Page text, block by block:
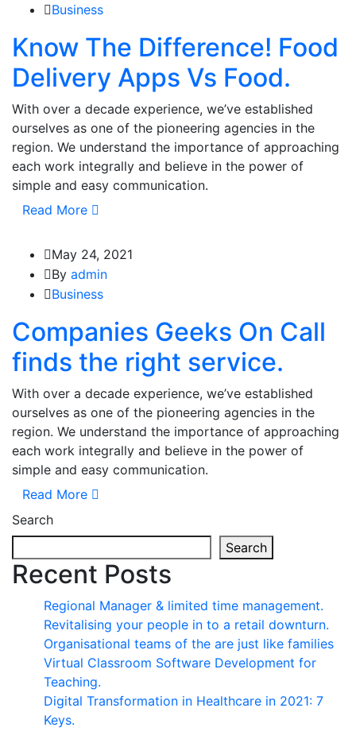
Business
Know The Difference! Food
Delivery Apps Vs Food.
With over a decade experience, we’ve established
ourselves as one of the pioneering agencies in the
region. We understand the importance of approaching
each work integrally and believe in the power of
simple and easy communication.
Read More
May 24, 2021
By admin
Business
Companies Geeks On Call
finds the right service.
With over a decade experience, we’ve established
ourselves as one of the pioneering agencies in the
region. We understand the importance of approaching
each work integrally and believe in the power of
simple and easy communication.
Read More
Search
Search
Recent Posts
Regional Manager & limited time management.
Revitalising your people in to a retail downturn.
Organisational teams of the are just like families
Virtual Classroom Software Development for
Teaching.
Digital Transformation in Healthcare in 2021: 7
Keys.